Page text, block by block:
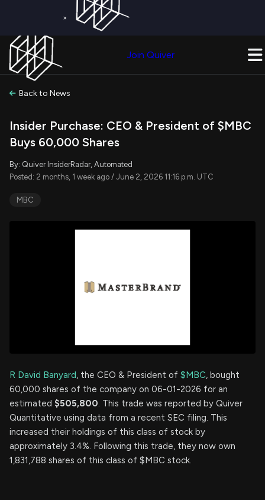
×
Join Quiver
Back to News
Insider Purchase: CEO & President of $MBC
Buys 60,000 Shares
By: Quiver InsiderRadar, Automated
Posted: 2 months, 1 week ago / June 2, 2026 11:16 p.m. UTC
MBC
R David Banyard, the CEO & President of $MBC, bought
60,000 shares of the company on 06-01-2026 for an
estimated $505,800. This trade was reported by Quiver
Quantitative using data from a recent SEC filing. This
increased their holdings of this class of stock by
approximately 3.4%. Following this trade, they now own
1,831,788 shares of this class of $MBC stock.